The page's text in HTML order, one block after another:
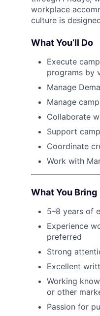
workplace
culture is
What You’ll Do
Execute
programs by
Manage
Manage
Collaborate
Support
Coordinate
Work with
What You Bring
5–8 years of
Experience
preferred
Strong
Excellent
Working
or other
Passion for